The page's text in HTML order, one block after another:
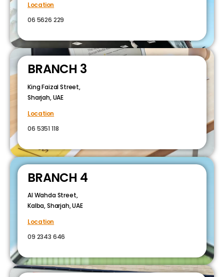
Location
06 5626 229
BRANCH 3
King Faizal Street,
Sharjah, UAE
Location
06 5351 118
BRANCH 4
Al Wahda Street,
Kalba, Sharjah, UAE
Location
09 2343 646